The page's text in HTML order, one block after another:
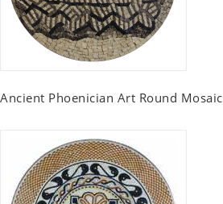
Ancient Phoenician Art Round Mosaic